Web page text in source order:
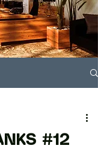
#12